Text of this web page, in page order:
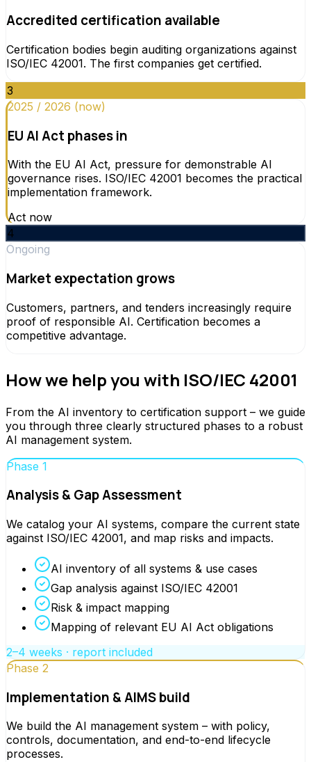
Accredited certification available
Certification bodies begin auditing organizations against
ISO/IEC 42001. The first companies get certified.
3
2025 / 2026 (now)
EU AI Act phases in
With the EU AI Act, pressure for demonstrable AI
governance rises. ISO/IEC 42001 becomes the practical
implementation framework.
Act now
4
Ongoing
Market expectation grows
Customers, partners, and tenders increasingly require
proof of responsible AI. Certification becomes a
competitive advantage.
How we help you with ISO/IEC 42001
From the AI inventory to certification support – we guide
you through three clearly structured phases to a robust
AI management system.
Phase 1
Analysis & Gap Assessment
We catalog your AI systems, compare the current state
against ISO/IEC 42001, and map risks and impacts.
AI inventory of all systems & use cases
Gap analysis against ISO/IEC 42001
Risk & impact mapping
Mapping of relevant EU AI Act obligations
2–4 weeks · report included
Phase 2
Implementation & AIMS build
We build the AI management system – with policy,
controls, documentation, and end-to-end lifecycle
processes.